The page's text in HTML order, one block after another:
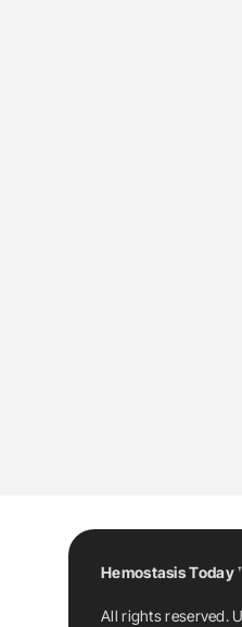
Hemostasis
All rights reserved.